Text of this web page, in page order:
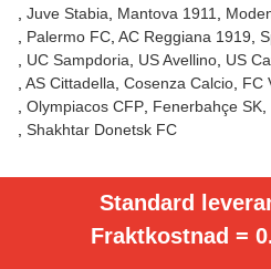
Juve Stabia
Mantova 1911
Palermo FC AC Reggiana 1919
UC Sampdoria
US Avellino US
AS Cittadella Cosenza Calcio FC
Olympiacos CFP Fenerbahçe SK
Shakhtar Donetsk FC
Standard
Fraktkostnad =